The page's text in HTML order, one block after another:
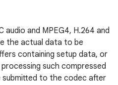
and MPEG4, H.264 and
the actual data to be
containing setup data, or
such compressed
to the codec after